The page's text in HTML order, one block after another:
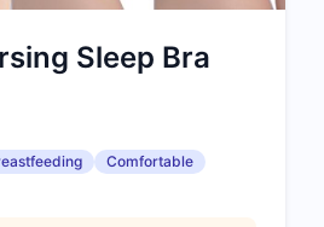
Sleep Bra
Comfortable